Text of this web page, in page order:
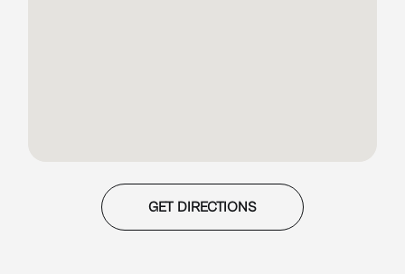
GET DIRECTIONS